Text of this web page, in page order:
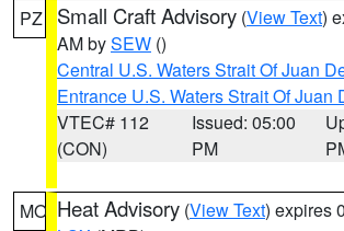
PZ Small Craft Advisory (View Text)
AM bySEW ()
Central U.S. Waters Strait Of Juan
Entrance U.S. Waters Strait Of Juan
VTEC# 112
(CON)
Issued: 05:00
PM
MO Heat Advisory (View Text) expires